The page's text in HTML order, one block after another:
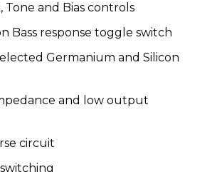
Tone and Bias controls
Bass response toggle switch
Germanium and Silicon
and low output
circuit